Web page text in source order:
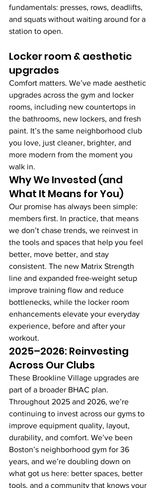
fundamentals: presses, rows, deadlifts,
and squats without waiting around for a
station to open.
Locker room & aesthetic
upgrades
Comfort matters. We’ve made aesthetic
upgrades across the gym and locker
rooms, including new countertops in
the bathrooms, new lockers, and fresh
paint. It’s the same neighborhood club
you love, just cleaner, brighter, and
more modern from the moment you
walk in.
Why We Invested (and
What It Means for You)
Our promise has always been simple:
members first. In practice, that means
we don’t chase trends, we reinvest in
the tools and spaces that help you feel
better, move better, and stay
consistent. The new Matrix Strength
line and expanded free-weight setup
improve training flow and reduce
bottlenecks, while the locker room
enhancements elevate your everyday
experience, before and after your
workout.
2025–2026: Reinvesting
Across Our Clubs
These Brookline Village upgrades are
part of a broader BHAC plan.
Throughout 2025 and 2026, we’re
continuing to invest across our gyms to
improve equipment quality, layout,
durability, and comfort. We’ve been
Boston’s neighborhood gym for 36
years, and we’re doubling down on
what got us here: better spaces, better
tools, and a community that knows your